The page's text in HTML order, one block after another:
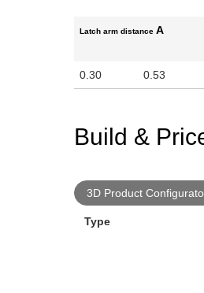
Latch arm distance A
0.30 0.53
Build &
3D Product
Type